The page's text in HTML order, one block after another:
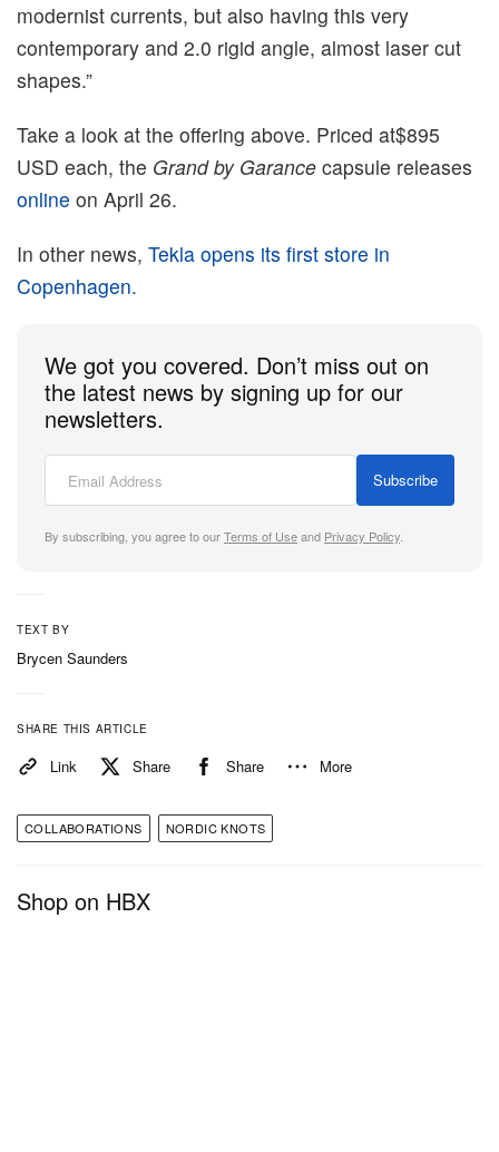
modernist currents, but also having this very
contemporary and 2.0 rigid angle, almost laser cut
shapes.”
Take a look at the offering above. Priced at$895
USD each, the Grand by Garance capsule releases
online on April 26.
In other news, Tekla opens its first store in
Copenhagen.
We got you covered. Don’t miss out on
the latest news by signing up for our
newsletters.
Subscribe
By subscribing, you agree to ourTerms of Useand Privacy Policy
TEXT BY
Brycen Saunders
SHARE THIS ARTICLE
Link Share Share More
COLLABORATIONS NORDIC KNOTS
Shop on HBX